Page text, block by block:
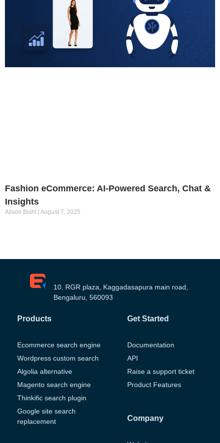
Fashion eCommerce: AI-Powered Search, Chat &
Insights
Alison Bisht August 7, 2025
10, RGR plaza, Kaggadasapura main road,
Bengaluru, 560093
Products
Ecommerce search engine
Wordpress custom search
Algolia alternative
Magento search engine
Thinkific search plugin
Google site search
replacement
Get Started
Documentation
API
Raise a support ticket
Product Features
Company